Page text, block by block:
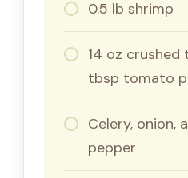
0.5 lb shrimp
14 oz crushed
tbsp tomato
Celery, onion,
pepper